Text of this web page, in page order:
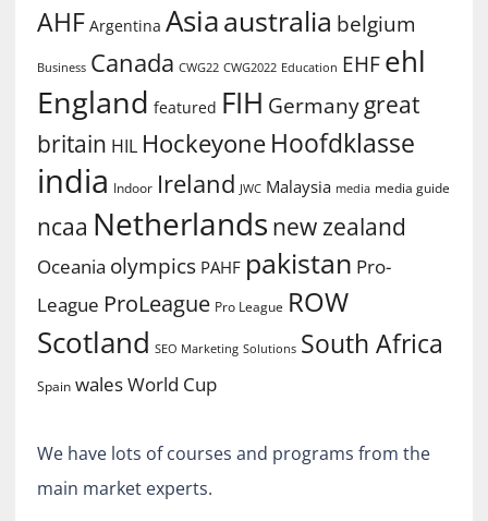
AHF Argentina Asiaaustralia belgium
Business Canada CWG22 CWG2022 Education EHF ehl
England featured FIH Germany great
britain HIL Hockeyone Hoofdklasse
india Indoor Ireland JWC Malaysia media media guide
ncaa Netherlands new zealand
Oceania olympics PAHF pakistan Pro-
League ProLeague Pro League ROW
Scotland SEO Marketing Solutions South Africa
Spain walesWorld Cup
We have lots of courses and programs from the
main market experts.